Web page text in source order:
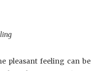
pleasant feeling can be